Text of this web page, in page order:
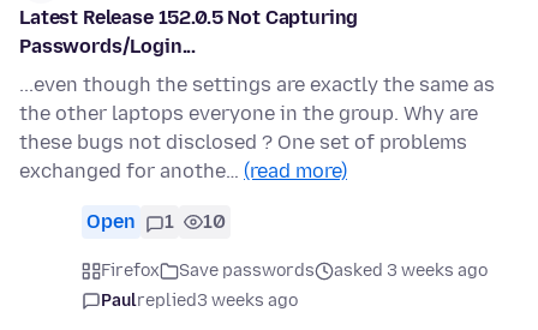
Latest Release 152.0.5 Not Capturing
Passwords/Login...
...even though the settings are exactly the same as
the other laptops everyone in the group. Why are
these bugs not disclosed ? One set of problems
exchanged for anothe… (read more)
Open 1 10
Firefox Save passwords
asked 3 weeks ago
Paulreplied3 weeks ago